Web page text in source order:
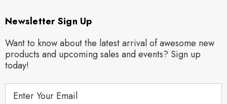
Newsletter Sign Up
Want to know about the latest arrival of awesome new
products and upcoming sales and events? Sign up
today!